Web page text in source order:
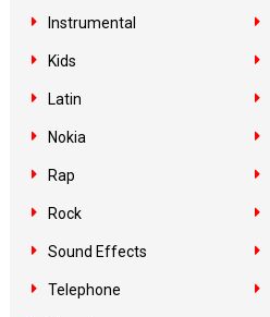
Instrumental
Kids
Latin
Nokia
Rap
Rock
Sound Effects
Telephone